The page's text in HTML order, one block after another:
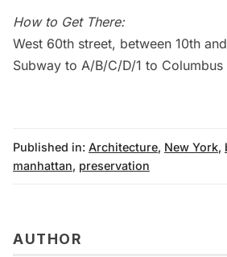
How to Get There:
West 60th street, between 10th
Subway to A/B/C/D/1 to Columbus
Published in: Architecture, New York,
manhattan, preservation
AUTHOR